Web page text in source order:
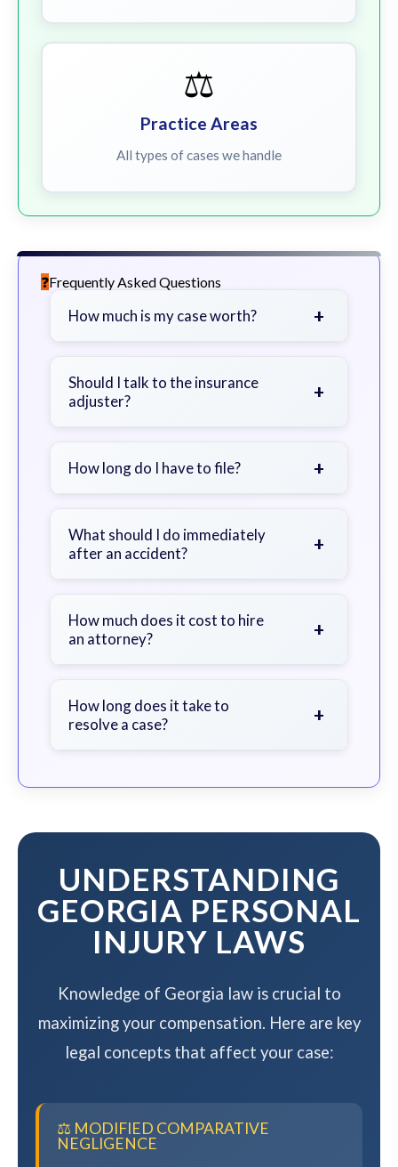
⚖️
Practice Areas
All types of cases we handle
Frequently Asked Questions
How much is my case worth? +
severity of your injuries, medical
bills, time off work, and insurance
Should I talk to the insurance
adjuster?
+
a lawyer first to avoid statements
How long do I have to file? +
exceptions. Consult for specific
guidance.
What should I do immediately
after an accident?
+
document the scene, do not admit
fault, and contact an attorney as
How much does it cost to hire
an attorney?
+
- you pay nothing unless we win your
case.
How long does it take to
resolve a case?
+
complexity, but we work to resolve
maximizing your compensation.
UNDERSTANDING
GEORGIA PERSONAL
INJURY LAWS
Knowledge of Georgia law is crucial to
maximizing your compensation. Here are key
legal concepts that affect your case:
⚖️ MODIFIED COMPARATIVE
NEGLIGENCE